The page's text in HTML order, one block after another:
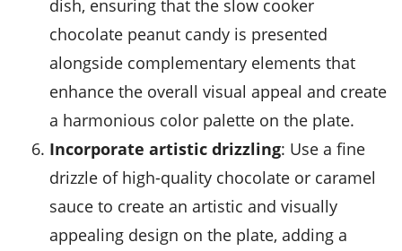
dish, ensuring that the slow cooker
chocolate peanut candy is presented
alongside complementary elements that
enhance the overall visual appeal and create
a harmonious color palette on the plate.
Incorporate artistic drizzling: Use a fine
drizzle of high-quality chocolate or caramel
sauce to create an artistic and visually
appealing design on the plate, adding a